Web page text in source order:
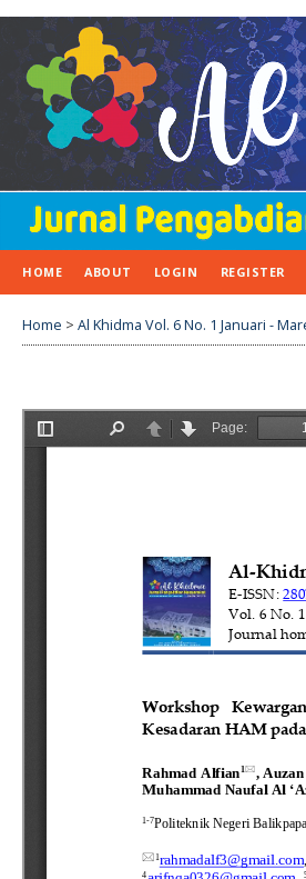
HOME ABOUT LOGIN REGISTER
Home > Al Khidma Vol. 6 No. 1 Januari -